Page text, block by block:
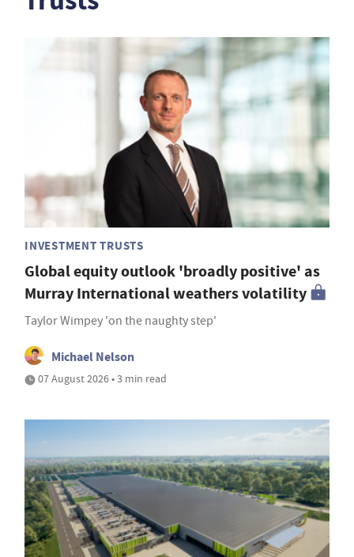
INVESTMENT TRUSTS
Global equity outlook 'broadly positive' as
Murray International weathers volatility
Taylor Wimpey 'on the naughty step'
Michael Nelson
07 August 2026 • 3 min read